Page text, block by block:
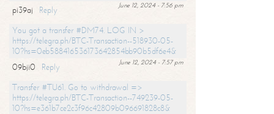
June 12, 2024 - 7:56 pm
pi39aj
Reply
You got a transfer #DM74. LOG IN >
https://telegra.ph/BTC-Transaction--518930-05-
10?hs=0eb588416536173642854bb90b5df6e4&
June 12, 2024 - 7:57 pm
09bji0
Reply
Transfer #TU61. Go to withdrawal =>
https://telegra.ph/BTC-Transaction--749239-05-
10?hs=e361b7ce2c3f96c42809b096691828c8&